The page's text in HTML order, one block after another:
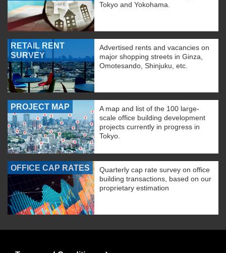
Tokyo and Yokohama.
RETAIL RENT
SURVEY
Advertised rents and vacancies on
major shopping streets in Ginza,
Omotesando, Shinjuku, etc.
PROJECT MAP
A map and list of the 100 large-
scale office building development
projects currently in progress in
Tokyo.
OFFICE CAP RATES
Quarterly cap rate survey on office
building transactions, based on our
proprietary estimation